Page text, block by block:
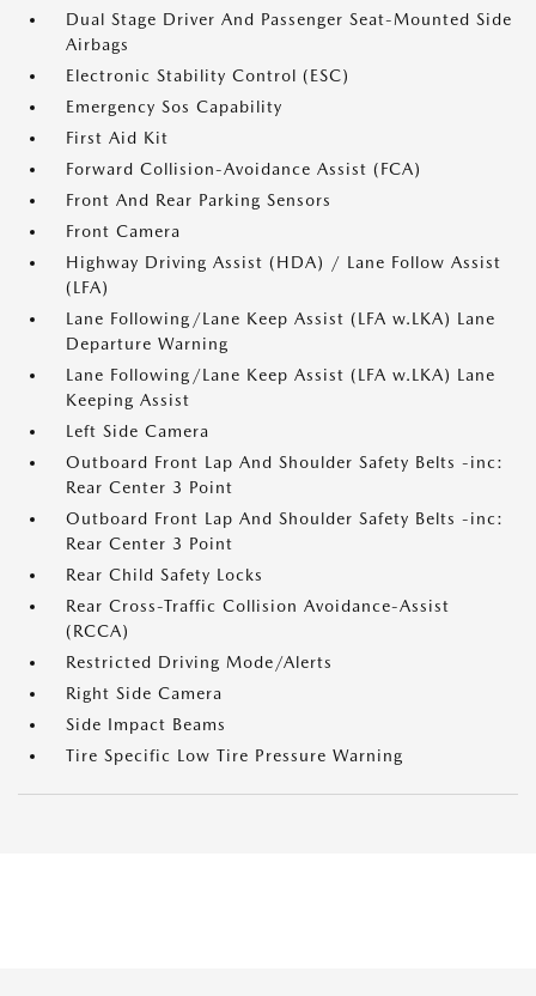
Dual Stage Driver And Passenger Seat-Mounted Side
Airbags
Electronic Stability Control (ESC)
Emergency Sos Capability
First Aid Kit
Forward Collision-Avoidance Assist (FCA)
Front And Rear Parking Sensors
Front Camera
Highway Driving Assist (HDA) / Lane Follow Assist
(LFA)
Lane Following/Lane Keep Assist (LFA w.LKA) Lane
Departure Warning
Lane Following/Lane Keep Assist (LFA w.LKA) Lane
Keeping Assist
Left Side Camera
Outboard Front Lap And Shoulder Safety Belts -inc:
Rear Center 3 Point
Outboard Front Lap And Shoulder Safety Belts -inc:
Rear Center 3 Point
Rear Child Safety Locks
Rear Cross-Traffic Collision Avoidance-Assist
(RCCA)
Restricted Driving Mode/Alerts
Right Side Camera
Side Impact Beams
Tire Specific Low Tire Pressure Warning